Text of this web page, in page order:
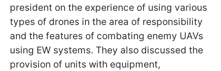
president on the experience of using various
types of drones in the area of responsibility
and the features of combating enemy UAVs
using EW systems. They also discussed the
provision of units with equipment,